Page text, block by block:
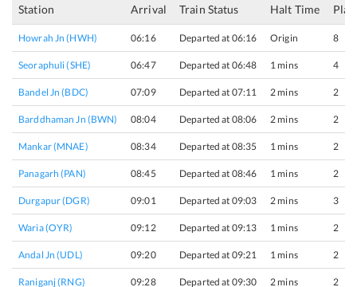
Station Arrival Train Status Halt Time
Howrah Jn (HWH) 06:16 Departed at 06:16 Origin 8
Seoraphuli (SHE) 06:47 Departed at 06:48 1 mins 4
Bandel Jn (BDC) 07:09 Departed at 07:11 2 mins 2
Barddhaman Jn (BWN) 08:04 Departed at 08:06 2 mins 2
Mankar (MNAE) 08:34 Departed at 08:35 1 mins 2
Panagarh (PAN) 08:45 Departed at 08:46 1 mins 2
Durgapur (DGR) 09:01 Departed at 09:03 2 mins 3
Waria (OYR) 09:12 Departed at 09:13 1 mins 2
Andal Jn (UDL) 09:20 Departed at 09:21 1 mins 2
Raniganj (RNG) 09:28 Departed at 09:30 2 mins 2